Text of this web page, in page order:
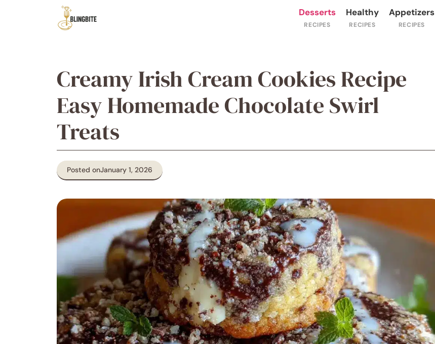
Desserts Healthy Appetizers
Creamy Irish Cream Cookies Recipe
Easy Homemade Chocolate Swirl
Treats
Posted onJanuary 1, 2026